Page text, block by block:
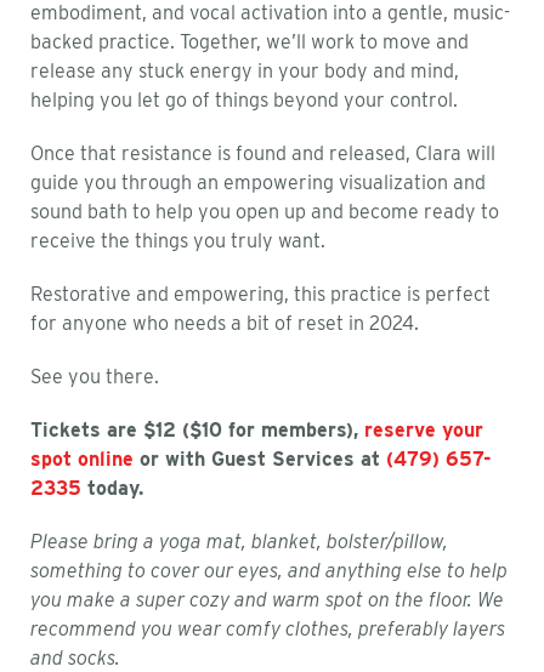
embodiment, and vocal activation into a gentle, music-
backed practice. Together, we’ll work to move and
release any stuck energy in your body and mind,
helping you let go of things beyond your control.
Once that resistance is found and released, Clara will
guide you through an empowering visualization and
sound bath to help you open up and become ready to
receive the things you truly want.
Restorative and empowering, this practice is perfect
for anyone who needs a bit of reset in 2024.
See you there.
Tickets are $12 ($10 for members), reserve your
spot online or with Guest Services at (479) 657-
2335 today.
Please bring a yoga mat, blanket, bolster/pillow,
something to cover our eyes, and anything else to help
you make a super cozy and warm spot on the floor. We
recommend you wear comfy clothes, preferably layers
and socks.